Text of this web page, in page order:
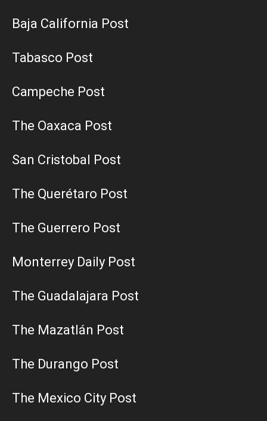
Baja California Post
Tabasco Post
Campeche Post
The Oaxaca Post
San Cristobal Post
The Querétaro Post
The Guerrero Post
Monterrey Daily Post
The Guadalajara Post
The Mazatlán Post
The Durango Post
The Mexico City Post